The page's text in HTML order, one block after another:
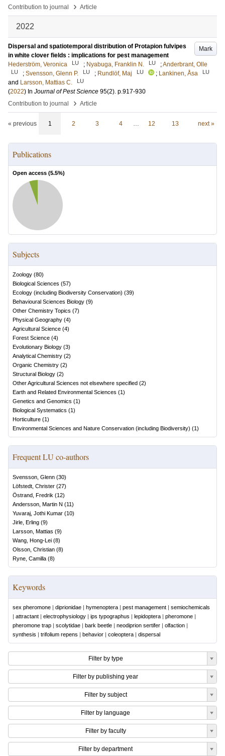
Contribution to journal
› Article
2022
Mark
Dispersal and spatiotemporal distribution of Protapion fulvipes
in white clover fields : implications for pest management
Hederström, Veronica
LU ; Nyabuga, Franklin N. LU ;Anderbrant, Olle
LU ; Svensson, Glenn P. LU ; Rundlöf, Maj LU ; Lankinen, Åsa LU
and Larsson, Mattias C. LU
(2022) In Journal of Pest Science 95(2). p.917-930
Contribution to journal
› Article
« previous 1 2 3 4 … 12 13 next »
Publications
Open access (5.5%)
Subjects
Zoology (80)
Biological Sciences (57)
Ecology (including Biodiversity Conservation) (39)
Behavioural Sciences Biology (9)
Other Chemistry Topics (7)
Physical Geography (4)
Agricultural Science (4)
Forest Science (4)
Evolutionary Biology (3)
Analytical Chemistry (2)
Organic Chemistry (2)
Structural Biology (2)
Other Agricultural Sciences not elsewhere specified (2)
Earth and Related Environmental Sciences (1)
Genetics and Genomics (1)
Biological Systematics (1)
Horticulture (1)
Environmental Sciences and Nature Conservation (including Biodiversity) (1)
Frequent LU co-authors
Svensson, Glenn (30)
Löfstedt, Christer (27)
Östrand, Fredrik (12)
Andersson, Martin N (11)
Yuvaraj, Jothi Kumar (10)
Jirle, Erling (9)
Larsson, Mattias (9)
Wang, Hong-Lei (8)
Olsson, Christian (8)
Ryne, Camilla (8)
Keywords
sex pheromone | diprionidae | hymenoptera | pest management | semiochemicals
| attractant | electrophysiology | ips typographus | lepidoptera | pheromone |
pheromone trap | scolytidae | bark beetle | neodiprion sertifer | olfaction |
synthesis | trifolium repens | behavior | coleoptera | dispersal
Filter by type
Filter by publishing year
Filter by subject
Filter by language
Filter by faculty
Filter by department